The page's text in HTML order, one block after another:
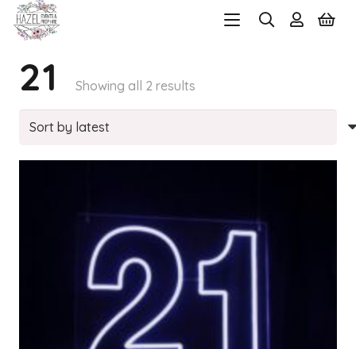
21 Showing all 2 resultsSorted
by